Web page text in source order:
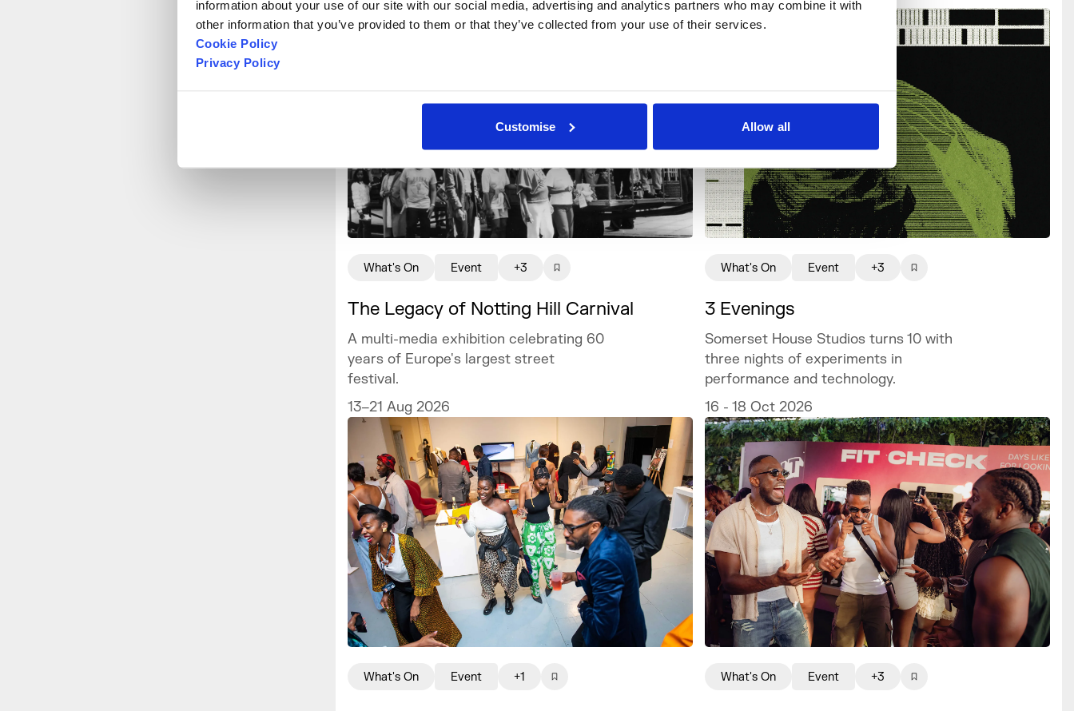
information about your use of our site with our social media, advertising and analytics partners who may combine it with
other information that you’ve provided to them or that they’ve collected from your use of their services.
Cookie Policy
Privacy Policy
Customise Allow all
The Legacy of Notting Hill Carnival
A multi-media exhibition celebrating 60
years of Europe's largest street
festival.
13–21 Aug 2026
What's On Event +3
3 Evenings
Somerset House Studios turns 10 with
three nights of experiments in
performance and technology.
16 - 18 Oct 2026
What's On Event +3
What's On Event +1 What's On Event +3